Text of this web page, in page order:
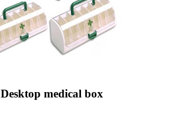
Desktop medical box